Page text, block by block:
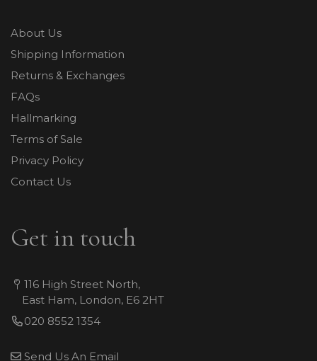
About Us
Shipping Information
Returns & Exchanges
FAQs
Hallmarking
Terms of Sale
Privacy Policy
Contact Us
Get in touch
116 High Street North,
East Ham, London, E6 2HT
020 8552 1354
Send Us An Email